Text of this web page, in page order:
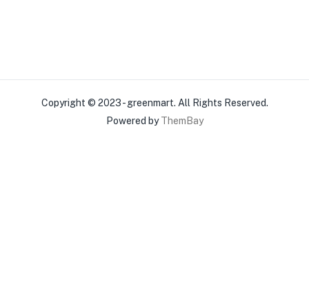
Copyright © 2023 - greenmart. All Rights Reserved.
Powered byThemBay